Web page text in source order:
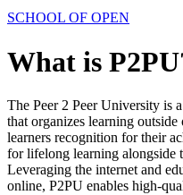
SCHOOL OF OPEN
What is
The Peer 2 Peer University is
that organizes learning
learners recognition for their
for lifelong learning alongside
Leveraging the internet and
online, P2PU enables high-